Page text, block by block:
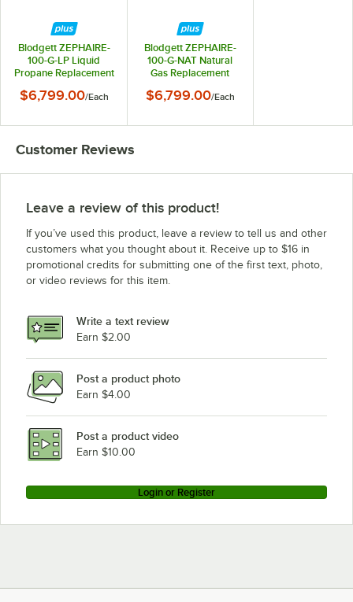
Blodgett ZEPHAIRE-
100-G-LP Liquid
Propane Replacement
Standard Depth
45,000 BTU
$6,799.00/Each
Blodgett ZEPHAIRE-
100-G-NAT Natural
Gas Replacement
Standard Depth
45,000 BTU
$6,799.00/Each
Customer Reviews
Leave a review of this product!
If you’ve used this product, leave a review to tell us and other
customers what you thought about it. Receive up to $16 in
promotional credits for submitting one of the first text, photo,
or video reviews for this item.
Write a text review
Earn $2.00
Post a product photo
Earn $4.00
Post a product video
Earn $10.00
Login or Register